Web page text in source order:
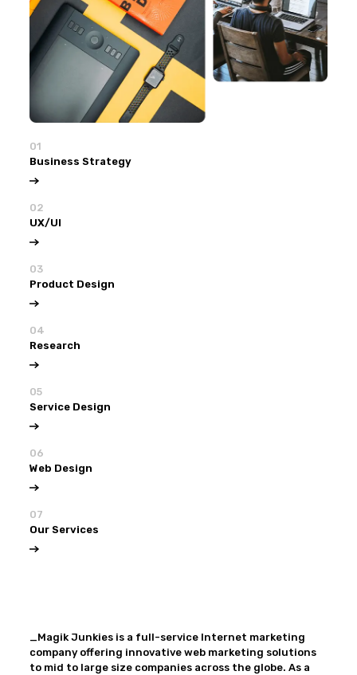
01
Business Strategy
02
UX/UI
03
Product Design
04
Research
05
Service Design
06
Web Design
07
Our Services
_Magik Junkies is a full-service Internet marketing
company offering innovative web marketing solutions
to mid to large size companies across the globe. As a